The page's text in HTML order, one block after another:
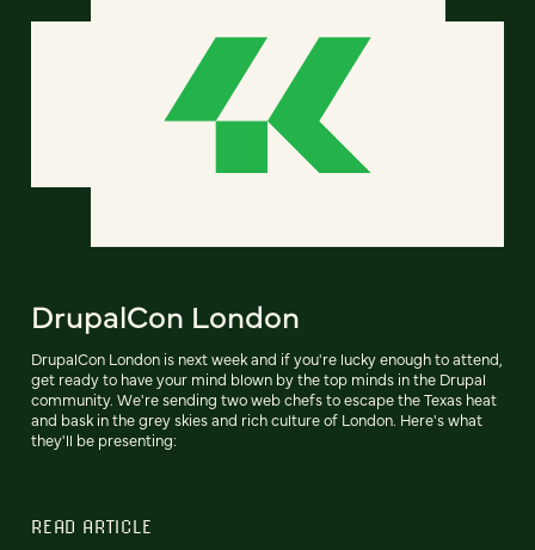
DrupalCon London
DrupalCon London is next week and if you're lucky enough to attend,
get ready to have your mind blown by the top minds in the Drupal
community. We're sending two web chefs to escape the Texas heat
and bask in the grey skies and rich culture of London. Here's what
they'll be presenting:
READ ARTICLE